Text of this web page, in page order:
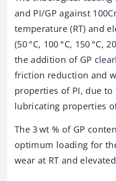
and PI/GP against
temperature (RT) and
(50 °C, 100 °C, 150 °C,
the addition of GP
friction reduction and
properties of PI, due to
lubricating properties
The 3 wt % of GP
optimum loading for
wear at RT and